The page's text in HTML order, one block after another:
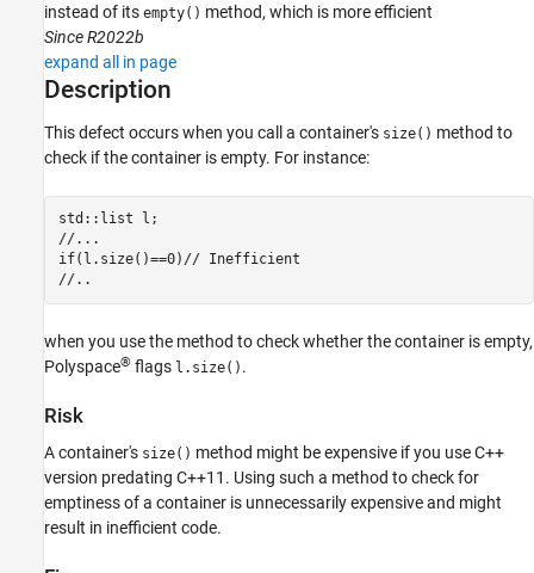
Reviewing and Reporting Results
Polyspace Bug Finder Results
Defects
Performance Defects
Expensive use of container's size method
Description
Examples
Result Information
Version History
See Also
instead of its empty() method, which is more efficient
Since R2022b
expand all in page
Description
This defect occurs when you call a container's size() method to
check if the container is empty. For instance:
std::list l;
//...
if(l.size()==0)// Inefficient
//..
when you use the method to check whether the container is empty,
Polyspace® flags l.size() .
Risk
A container's size() method might be expensive if you use C++
version predating C++11. Using such a method to check for
emptiness of a container is unnecessarily expensive and might
result in inefficient code.